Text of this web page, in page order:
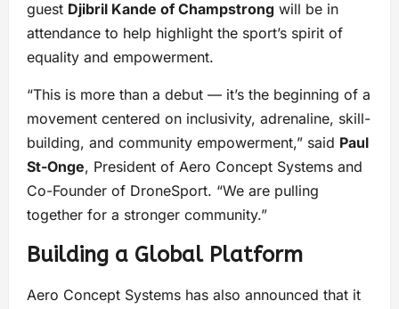
guest Djibril Kande of Champstrong will be in
attendance to help highlight the sport’s spirit of
equality and empowerment.
“This is more than a debut — it’s the beginning of a
movement centered on inclusivity, adrenaline, skill-
building, and community empowerment,” said Paul
St-Onge, President of Aero Concept Systems and
Co-Founder of DroneSport. “We are pulling
together for a stronger community.”
Building a Global Platform
Aero Concept Systems has also announced that it